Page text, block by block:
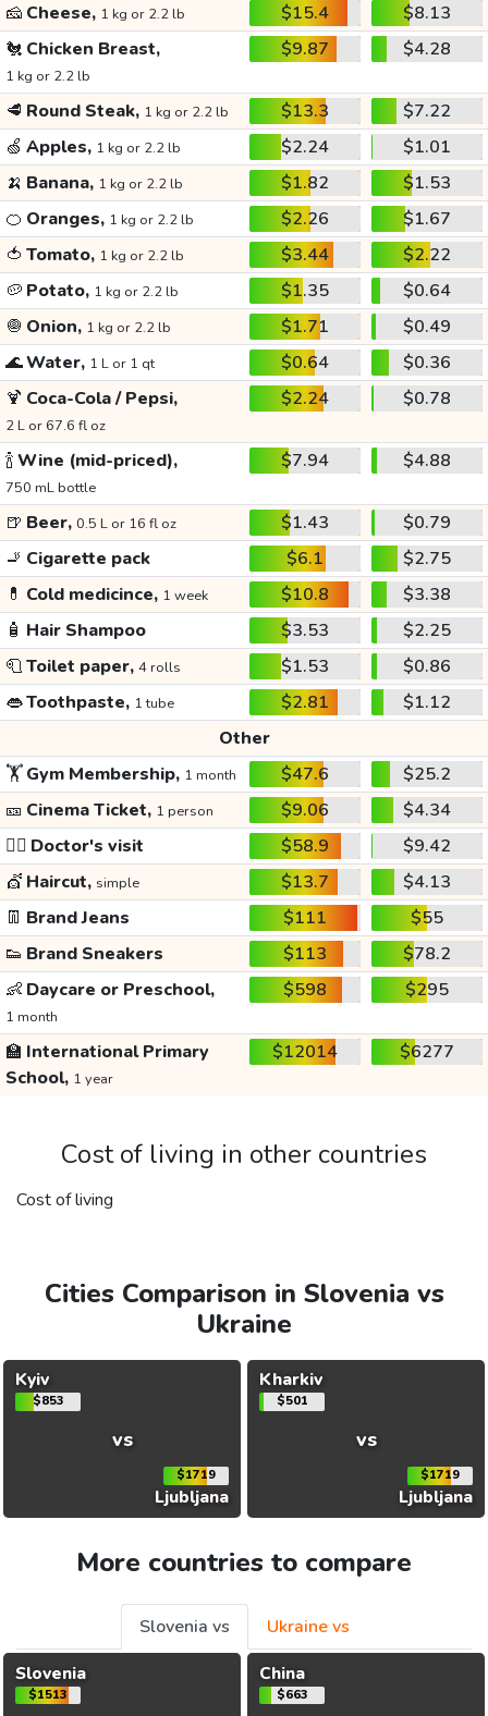
🧀 Cheese, 1 kg or 2.2 lb $15.4
$8.13
🐔 Chicken Breast,
1 kg or 2.2 lb
$9.87 $4.28
🥩 Round Steak, 1 kg or 2.2 lb $13.3
$7.22
🍏 Apples, 1 kg or 2.2 lb $2.24
$1.01
🍌 Banana, 1 kg or 2.2 lb $1.82
$1.53
🍊 Oranges, 1 kg or 2.2 lb $2.26
$1.67
🍅 Tomato, 1 kg or 2.2 lb $3.44
$2.22
🥔 Potato, 1 kg or 2.2 lb $1.35
$0.64
🧅 Onion, 1 kg or 2.2 lb $1.71
$0.49
🌊Water, 1 L or 1 qt $0.64
$0.36
🍹 Coca-Cola / Pepsi,
2 L or 67.6 fl oz
$2.24 $0.78
🍾Wine (mid-priced),
750 mL bottle
$7.94 $4.88
🍺 Beer, 0.5 L or 16 fl oz $1.43
$0.79
🚬 Cigarette pack $6.1
$2.75
💊 Cold medicince, 1 week $10.8
$3.38
🧴 Hair Shampoo $3.53
$2.25
🧻Toilet paper, 4 rolls $1.53
$0.86
👄Toothpaste, 1 tube $2.81
$1.12
Other
🏋️Gym Membership, 1 month $47.6
$25.2
🎫 Cinema Ticket, 1 person $9.06
$4.34
👩‍⚕️ Doctor's visit $58.9
$9.42
💇 Haircut, simple $13.7
$4.13
👖 Brand Jeans $111
$55
👟 Brand Sneakers $113
$78.2
👶 Daycare or Preschool,
1 month
$598 $295
🏫 International Primary
School, 1 year
$12014 $6277
Cost of living in other countries
Cost of living
Cities Comparison in Slovenia vs
Ukraine
Kyiv
$853
vs
$1719
Ljubljana
Kharkiv
$501
vs
$1719
Ljubljana
More countries to compare
Slovenia vs
Ukraine vs
Slovenia
$1513
China
$663